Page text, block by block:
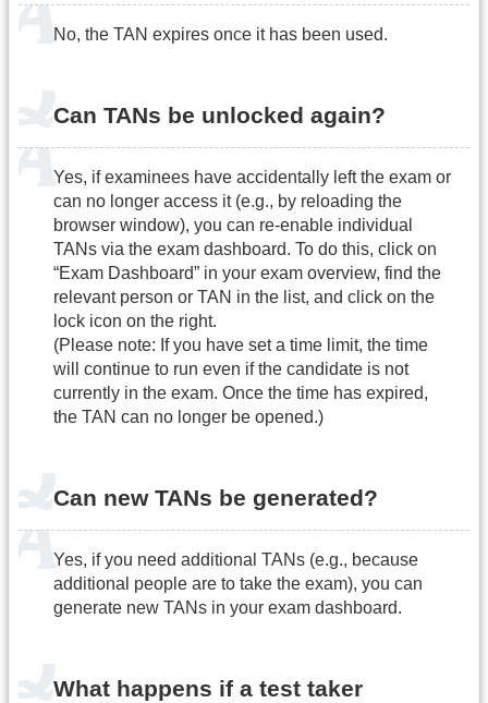
No, the TAN expires once it has been used.
Can TANs be unlocked again?
Yes, if examinees have accidentally left the exam or
can no longer access it (e.g., by reloading the
browser window), you can re-enable individual
TANs via the exam dashboard. To do this, click on
“Exam Dashboard” in your exam overview, find the
relevant person or TAN in the list, and click on the
lock icon on the right.
(Please note: If you have set a time limit, the time
will continue to run even if the candidate is not
currently in the exam. Once the time has expired,
the TAN can no longer be opened.)
Can new TANs be generated?
Yes, if you need additional TANs (e.g., because
additional people are to take the exam), you can
generate new TANs in your exam dashboard.
What happens if a test taker